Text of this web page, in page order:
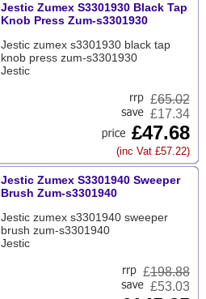
Jestic Zumex S3301930 Black Tap
Knob Press Zum-s3301930
Jestic zumex s3301930 black tap
knob press zum-s3301930
Jestic
£65.02
£17.34
£47.68
(inc Vat £57.22)
Jestic Zumex S3301940 Sweeper
Brush Zum-s3301940
Jestic zumex s3301940 sweeper
brush zum-s3301940
Jestic
£198.88
£53.03